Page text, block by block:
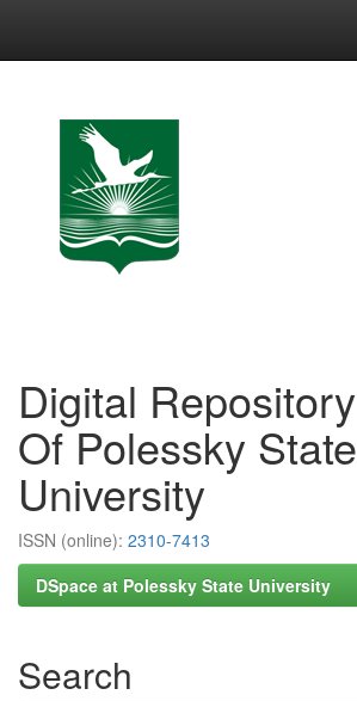
Digital Repository
Of Polessky State
University
ISSN (online): 2310-7413
DSpace at Polessky State University
Search